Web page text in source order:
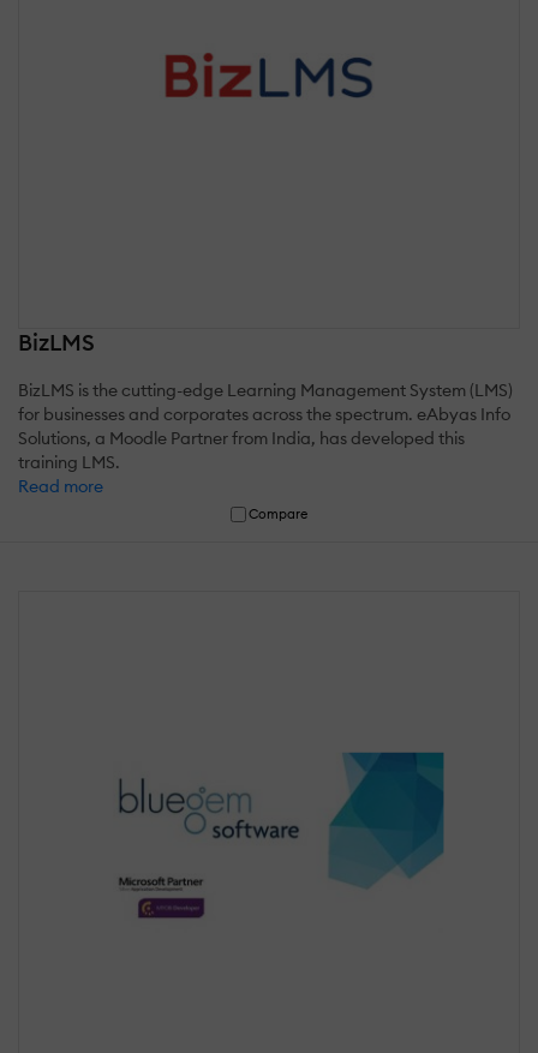
BizLMS
BizLMS is the cutting-edge Learning Management System (LMS)
for businesses and corporates across the spectrum. eAbyas Info
Solutions, a Moodle Partner from India, has developed this
training LMS.
Read more
Compare